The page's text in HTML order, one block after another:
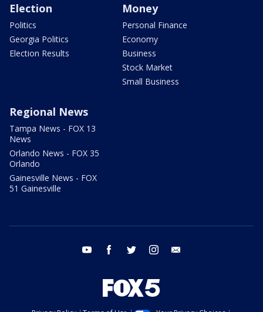
Election
Politics
Georgia Politics
Election Results
Money
Personal Finance
Economy
Business
Stock Market
Small Business
Regional News
Tampa News - FOX 13
News
Orlando News - FOX 35
Orlando
Gainesville News - FOX
51 Gainesville
youtube facebook twitter instagram